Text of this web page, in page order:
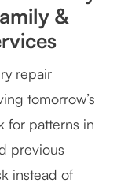
&
repair
tomorrow’s
for patterns in
previous
instead of